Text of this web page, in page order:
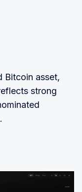
Bitcoin asset,
strong